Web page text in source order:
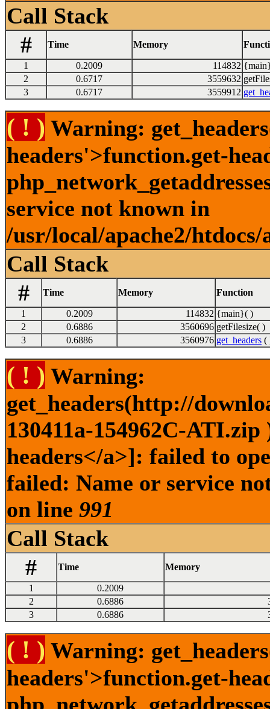
Call Stack
#
Time Memory
1 0.2009 114832
2
0.6717 3559632
3
0.6717 3559912
( ! ) Warning:
headers'>function.get-
service not known in
/usr/local/apache2/
Call Stack
#
Time Memory Function
1 0.2009 114832 {main}( )
2
0.6886 3560696 getFilesize( )
3
0.6886 3560976 get_headers (
( ! ) Warning:
get_headers(http://
130411a-154962C-
headers</a>]: failed to
failed: Name or service
on line 991
Call Stack
#
Time Memory
1
0.2009
2
0.6886
3
0.6886
( ! ) Warning:
headers'>function.get-